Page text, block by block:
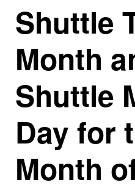
Shuttle
Month
Shuttle
Day for
Month